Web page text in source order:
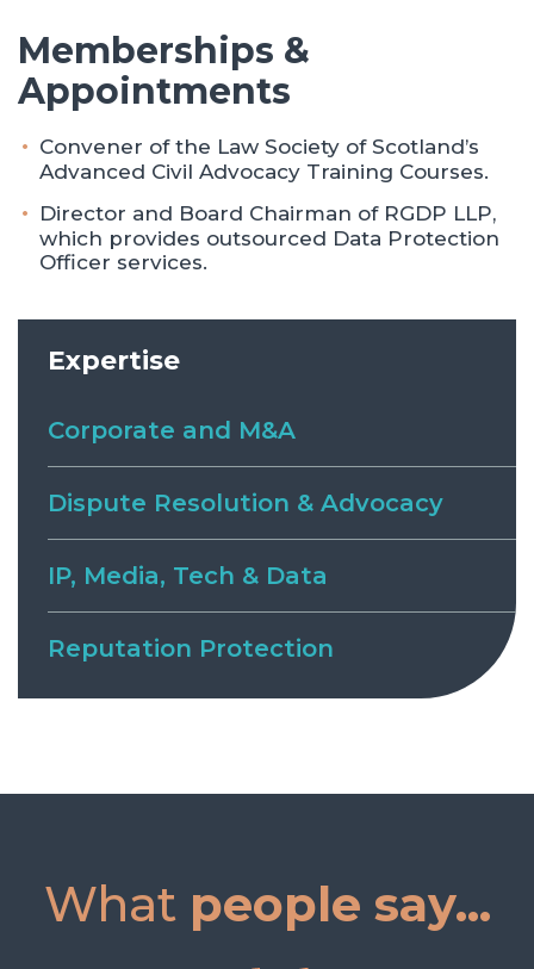
Memberships &
Appointments
Convener of the Law Society of Scotland’s
Advanced Civil Advocacy Training Courses.
Director and Board Chairman of RGDP LLP,
which provides outsourced Data Protection
Officer services.
Expertise
Corporate and M&A
Dispute Resolution & Advocacy
IP, Media, Tech & Data
Reputation Protection
What people say...